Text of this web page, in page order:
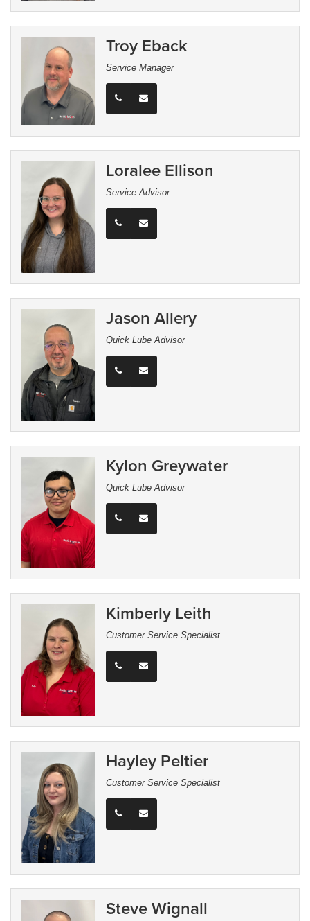
Troy Eback
Service Manager
Loralee Ellison
Service Advisor
Jason Allery
Quick Lube Advisor
Kylon Greywater
Quick Lube Advisor
Kimberly Leith
Customer Service Specialist
Hayley Peltier
Customer Service Specialist
Steve Wignall